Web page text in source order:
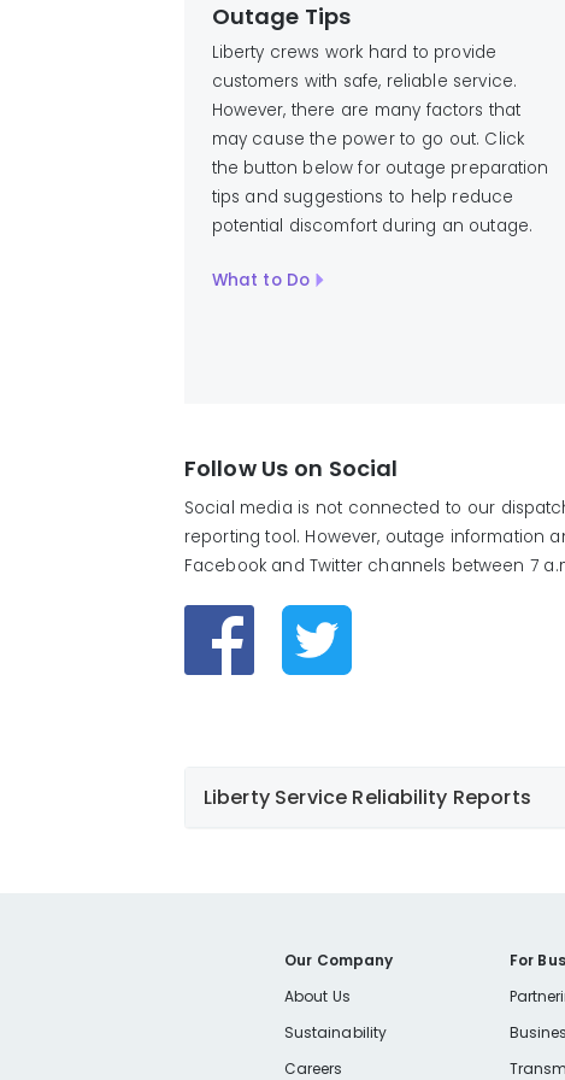
Outage Tips
Liberty crews work hard to provide
customers with safe, reliable service.
However, there are many factors that
may cause the power to go out. Click
the button below for outage preparation
tips and suggestions to help reduce
potential discomfort during an outage.
What to Do
Follow Us on Social
Social media is not connected to our
reporting tool. However, outage information
Facebook and Twitter channels between 7
Liberty Service Reliability Reports
Liberty Reliability Report
Liberty Reliability Report Presentation
Our Company
About Us
Sustainability
Careers
For